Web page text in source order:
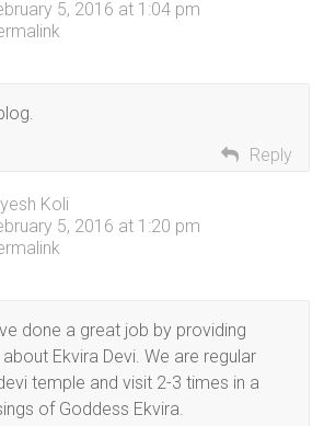
5, 2016 at 1:04 pm
Reply
Koli
5, 2016 at 1:20 pm
done a great job by providing
Ekvira Devi. We are regular
temple and visit 2-3 times in a
of Goddess Ekvira.